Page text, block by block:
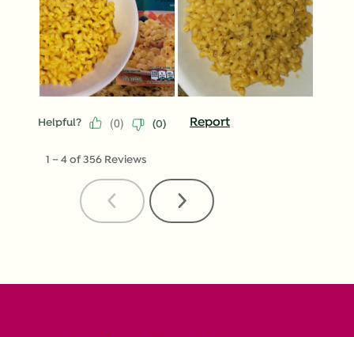
Helpful? (0) (0) Report
1 –4 of 356 Reviews
Previous
Reviews
Next
Reviews